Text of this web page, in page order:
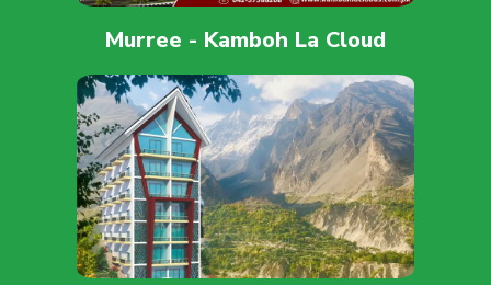
Murree - Kamboh La Cloud